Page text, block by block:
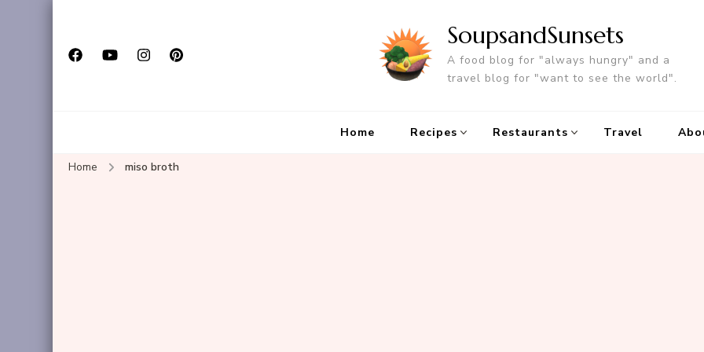
SoupsandSunsets
A food blog for "always hungry" and a
travel blog for "want to see the world".
Home Recipes Restaurants Travel
Home miso broth